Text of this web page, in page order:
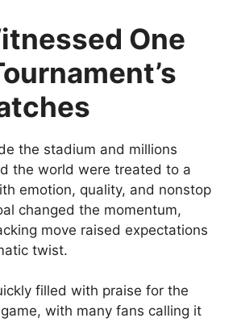
One
the stadium and millions
the world were treated to a
emotion, quality, and nonstop
changed the momentum,
move raised expectations
twist.
filled with praise for the
with many fans calling it